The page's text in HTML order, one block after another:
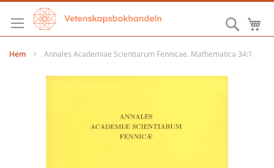
Hoppa
till
innehållet
Sök
Hem Annales Academiae Scientiarum Fennicae. Mathematica 34:1